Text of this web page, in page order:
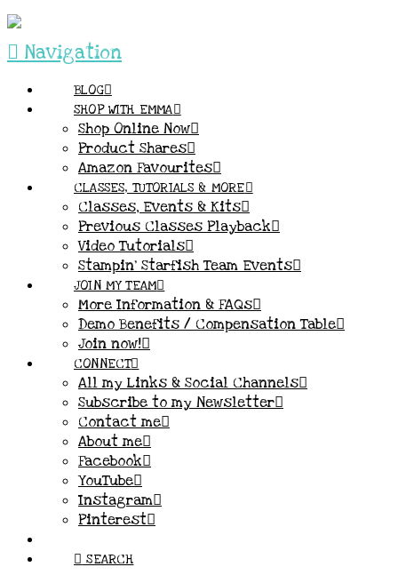
Navigation
BLOG
SHOP WITH EMMA
Shop Online Now
Product Shares
Amazon Favourites
CLASSES, TUTORIALS & MORE
Classes, Events & Kits
Previous Classes Playback
Video Tutorials
Stampin’ Starfish Team Events
JOIN MY TEAM
More Information & FAQs
Demo Benefits / Compensation Table
Join now!
CONNECT
All my Links & Social Channels
Subscribe to my Newsletter
Contact me
About me
Facebook
YouTube
Instagram
Pinterest
SEARCH